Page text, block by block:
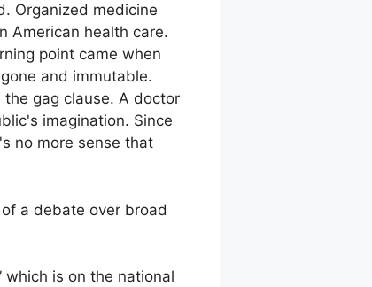
Organized medicine
American health care.
point came when
and immutable.
gag clause. A doctor
imagination. Since
no more sense that
a debate over broad
is on the national